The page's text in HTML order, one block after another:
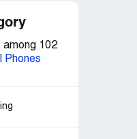
among 102
Phones